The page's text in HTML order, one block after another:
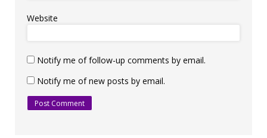
Website
Notify me of follow-up comments by email.
Notify me of new posts by email.